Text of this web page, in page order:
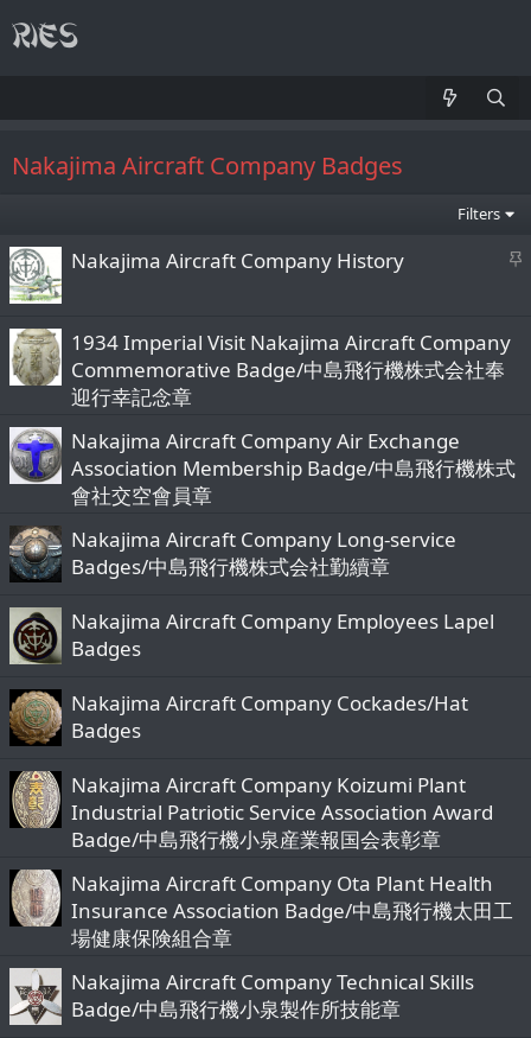
Nakajima Aircraft Company Badges
Filters
S
Nakajima Aircraft Company History
1934 Imperial Visit Nakajima Aircraft Company
Commemorative Badge/中島飛行機株式会社奉
迎行幸記念章
Nakajima Aircraft Company Air Exchange
Association Membership Badge/中島飛行機株式
會社交空會員章
Nakajima Aircraft Company Long-service
Badges/中島飛行機株式会社勤續章
Nakajima Aircraft Company Employees Lapel
Badges
Nakajima Aircraft Company Cockades/Hat
Badges
Nakajima Aircraft Company Koizumi Plant
Industrial Patriotic Service Association Award
Badge/中島飛行機小泉産業報国会表彰章
Nakajima Aircraft Company Ota Plant Health
Insurance Association Badge/中島飛行機太田工
場健康保険組合章
Nakajima Aircraft Company Technical Skills
Badge/中島飛行機小泉製作所技能章